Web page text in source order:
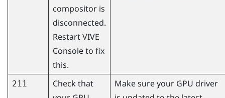
compositor is
disconnected.
RestartVIVE
Consoleto fix
this.
211
Check that
Make sure your GPU driver